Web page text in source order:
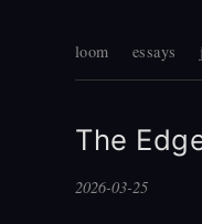
loom essays
The
2026-03-25